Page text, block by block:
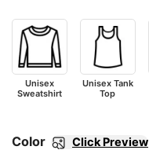
Unisex
Sweatshirt
Unisex Tank
Top
Color Click Preview